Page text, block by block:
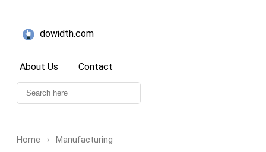
dowidth.com
About Us Contact
Home › Manufacturing